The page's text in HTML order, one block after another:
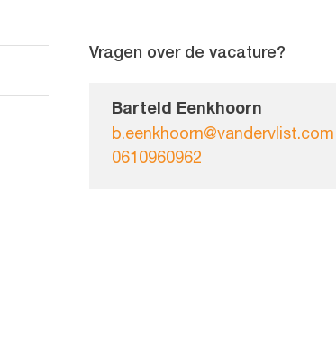
Vragen over de vacature?
Barteld Eenkhoorn
b.eenkhoorn@vandervlist.com
0610960962